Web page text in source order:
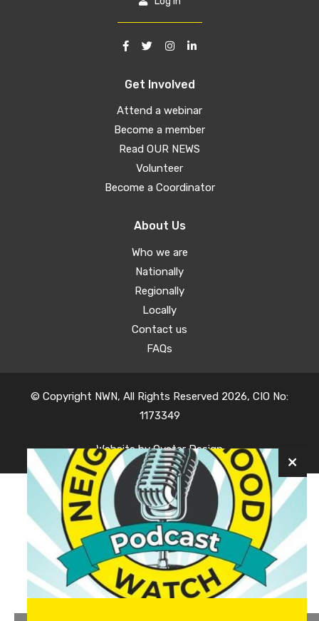
Get Involved
Attend a webinar
Become a member
Read OUR NEWS
Volunteer
Become a Coordinator
About Us
Who we are
Nationally
Regionally
Locally
Contact us
FAQs
© Copyright NWN, All Rights Reserved 2026, CIO No:
1173349
Website byOyster Design